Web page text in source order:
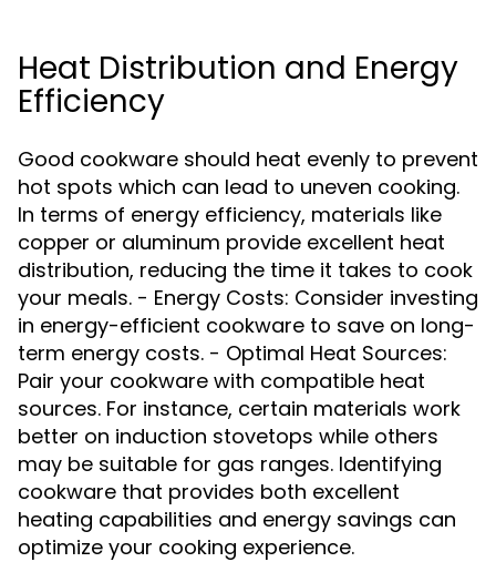
Heat Distribution and Energy
Efficiency
Good cookware should heat evenly to prevent
hot spots which can lead to uneven cooking.
In terms of energy efficiency, materials like
copper or aluminum provide excellent heat
distribution, reducing the time it takes to cook
your meals. - Energy Costs: Consider investing
in energy-efficient cookware to save on long-
term energy costs. - Optimal Heat Sources:
Pair your cookware with compatible heat
sources. For instance, certain materials work
better on induction stovetops while others
may be suitable for gas ranges. Identifying
cookware that provides both excellent
heating capabilities and energy savings can
optimize your cooking experience.